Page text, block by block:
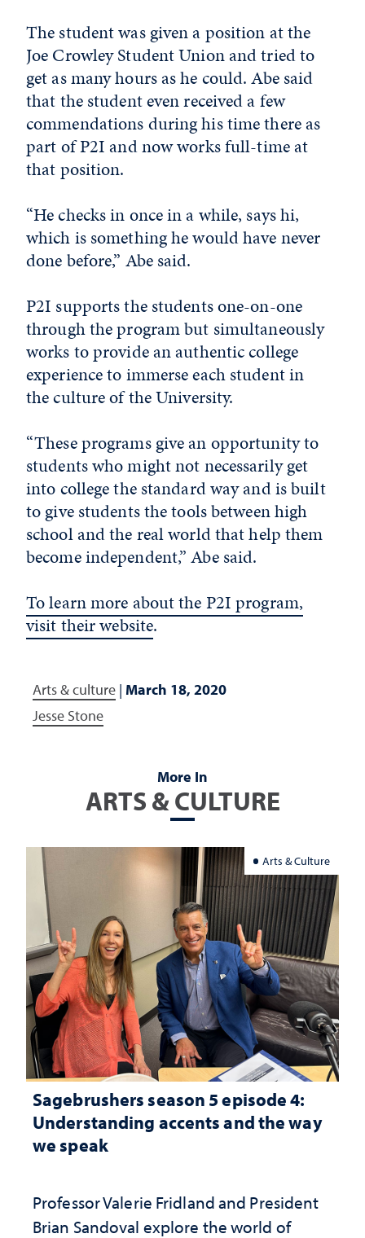
The student was given a position at the
Joe Crowley Student Union and tried to
get as many hours as he could. Abe said
that the student even received a few
commendations during his time there as
part of P2I and now works full-time at
that position.
“He checks in once in a while, says hi,
which is something he would have never
done before,” Abe said.
P2I supports the students one-on-one
through the program but simultaneously
works to provide an authentic college
experience to immerse each student in
the culture of the University.
“These programs give an opportunity to
students who might not necessarily get
into college the standard way and is built
to give students the tools between high
school and the real world that help them
become independent,” Abe said.
To learn more about the P2I program,
visit their website.
Arts & culture | March 18, 2020
Jesse Stone
More In
ARTS & CULTURE
Arts & Culture
Sagebrushers season 5 episode 4:
Understanding accents and the way
we speak
Professor Valerie Fridland and President
Brian Sandoval explore the world of